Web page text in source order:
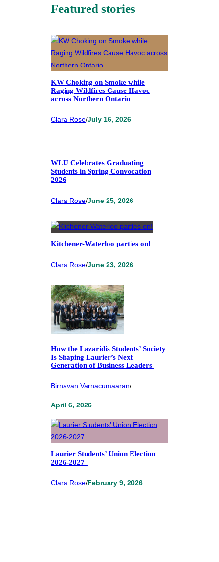
Featured stories
KW Choking on Smoke while
Raging Wildfires Cause Havoc
across Northern Ontario
Clara Rose/July 16, 2026
WLU Celebrates Graduating
Students in Spring Convocation
2026
Clara Rose/June 25, 2026
Kitchener-Waterloo parties on!
Clara Rose/June 23, 2026
How the Lazaridis Students’ Society
Is Shaping Laurier’s Next
Generation of Business Leaders
Birnavan Varnacumaaran/
April 6, 2026
Laurier Students’ Union Election
2026-2027
Clara Rose/February 9, 2026